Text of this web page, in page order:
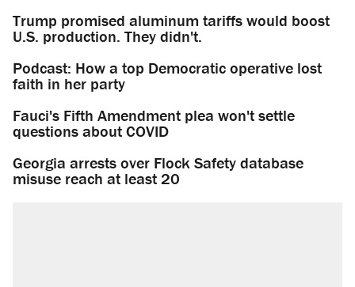
Trump promised aluminum tariffs would boost
U.S. production. They didn't.
Podcast: How a top Democratic operative lost
faith in her party
Fauci's Fifth Amendment plea won't settle
questions about COVID
Georgia arrests over Flock Safety database
misuse reach at least 20